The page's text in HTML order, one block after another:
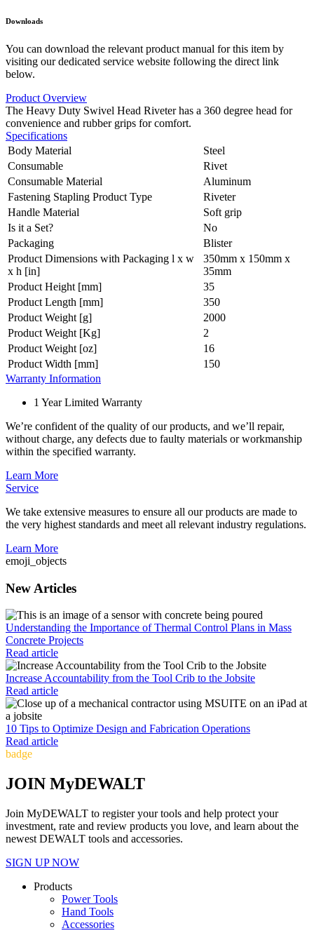
Downloads
You can download the relevant product manual for this item by
visiting our dedicated service website following the direct link
below.
Product Overview
The Heavy Duty Swivel Head Riveter has a 360 degree head for
convenience and rubber grips for comfort.
Specifications
Body Material
Steel
Consumable
Rivet
Consumable Material
Aluminum
Fastening Stapling Product Type
Riveter
Handle Material
Soft grip
Is it a Set?
No
Packaging
Blister
Product Dimensions with Packaging l x w
x h [in]
350mm x 150mm x
35mm
Product Height [mm]
35
Product Length [mm]
350
Product Weight [g]
2000
Product Weight [Kg]
2
Product Weight [oz]
16
Product Width [mm]
150
Warranty Information
1 Year Limited Warranty
We’re confident of the quality of our products, and we’ll repair,
without charge, any defects due to faulty materials or workmanship
within the specified warranty.
Learn More
Service
We take extensive measures to ensure all our products are made to
the very highest standards and meet all relevant industry regulations.
Learn More
emoji_objects
New Articles
Understanding the Importance of Thermal Control Plans in Mass
Concrete Projects
Read article
Increase Accountability from the Tool Crib to the Jobsite
Read article
10 Tips to Optimize Design and Fabrication Operations
Read article
badge
JOIN MyDEWALT
Join MyDEWALT to register your tools and help protect your
investment, rate and review products you love, and learn about the
newest DEWALT tools and accessories.
SIGN UP NOW
Products
Power Tools
Hand Tools
Accessories